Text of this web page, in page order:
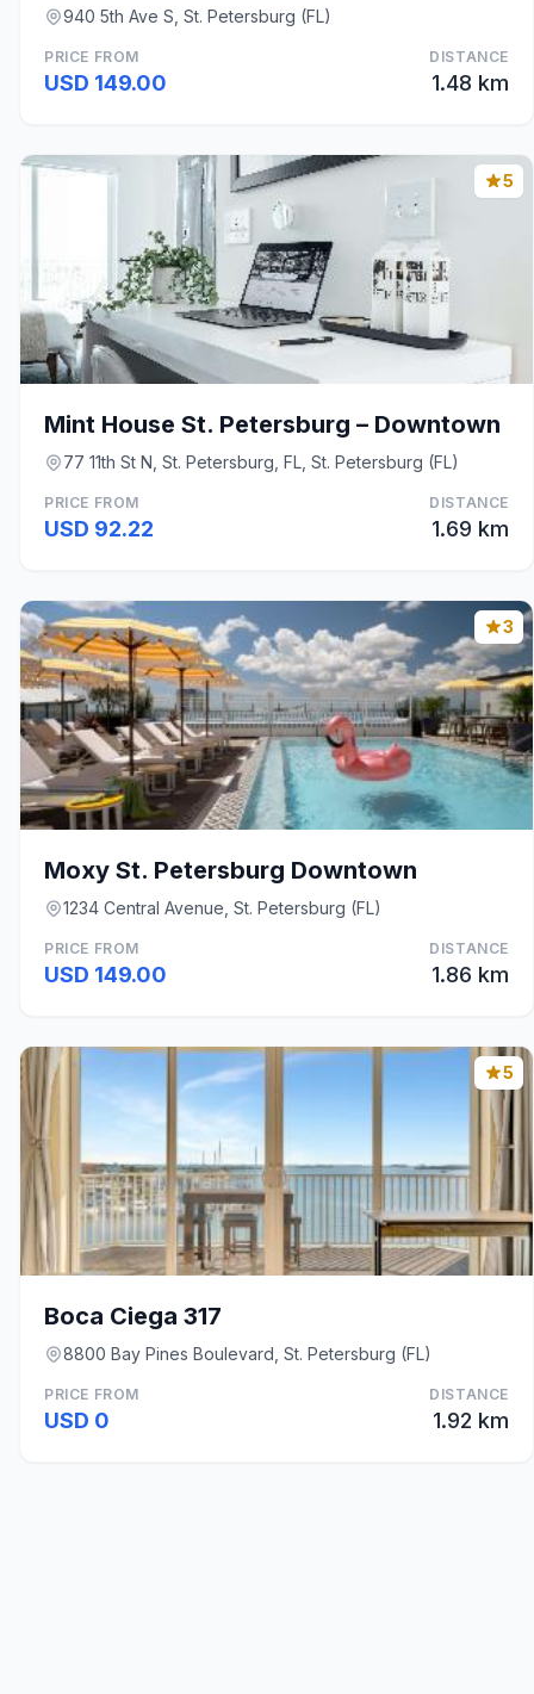
940 5th Ave S, St. Petersburg (FL)
PRICE FROM
USD 149.00
DISTANCE
1.48 km
5
Mint House St. Petersburg – Downtown
77 11th St N, St. Petersburg, FL, St. Petersburg (FL)
PRICE FROM
USD 92.22
DISTANCE
1.69 km
3
Moxy St. Petersburg Downtown
1234 Central Avenue, St. Petersburg (FL)
PRICE FROM
USD 149.00
DISTANCE
1.86 km
5
Boca Ciega 317
8800 Bay Pines Boulevard, St. Petersburg (FL)
PRICE FROM
USD 0
DISTANCE
1.92 km